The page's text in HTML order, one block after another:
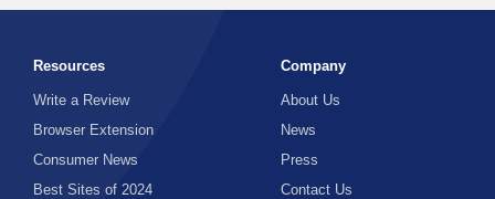
Resources
Write a Review
Browser Extension
Consumer News
Best Sites of 2024
Company
About Us
News
Press
Contact Us